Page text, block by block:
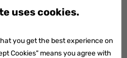
Find My iPhone feature.
uses cookies.
you get the best experience on
Cookies" means you agree with